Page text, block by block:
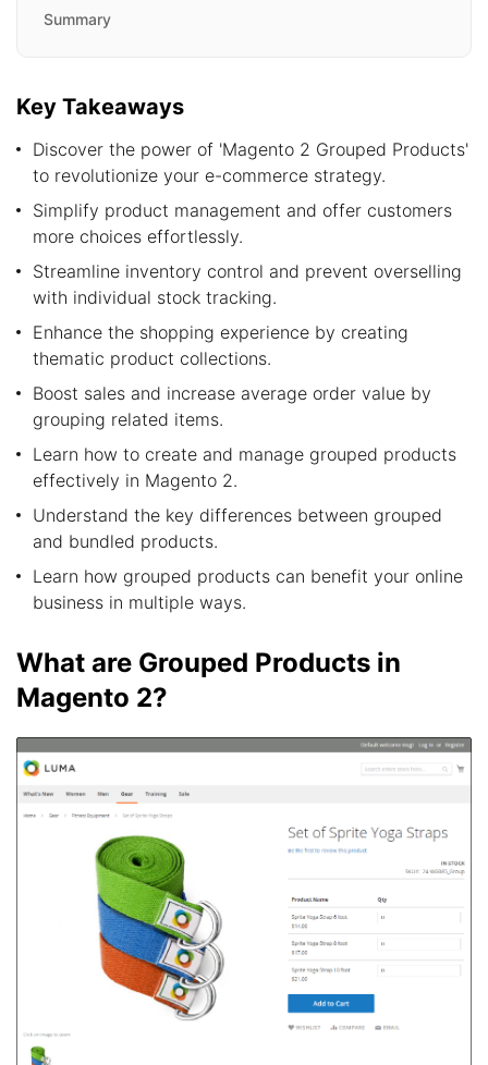
Summary
Key Takeaways
Discover the power of 'Magento 2 Grouped Products'
to revolutionize your e-commerce strategy.
Simplify product management and offer customers
more choices effortlessly.
Streamline inventory control and prevent overselling
with individual stock tracking.
Enhance the shopping experience by creating
thematic product collections.
Boost sales and increase average order value by
grouping related items.
Learn how to create and manage grouped products
effectively in Magento 2.
Understand the key differences between grouped
and bundled products.
Learn how grouped products can benefit your online
business in multiple ways.
What are Grouped Products in
Magento 2?